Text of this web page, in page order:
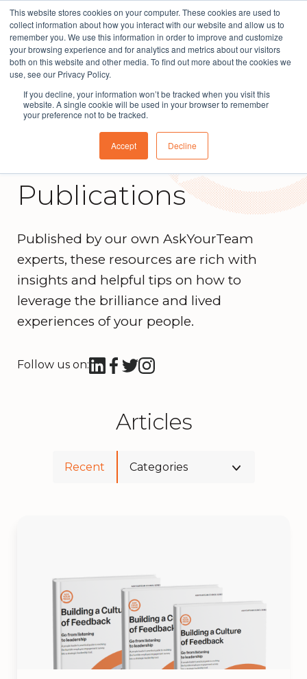
This website stores cookies on your computer. These cookies are used to
collect information about how you interact with our website and allow us to
remember you. We use this information in order to improve and customize
your browsing experience and for analytics and metrics about our visitors
both on this website and other media. To find out more about the cookies we
use, see our Privacy Policy.
If you decline, your information won’t be tracked when you visit this
website. A single cookie will be used in your browser to remember
your preference not to be tracked.
Accept Decline
The People Perspective: bringing people insights
to local government
Subscribe
Publications
Published by our own AskYourTeam
experts, these resources are rich with
insights and helpful tips on how to
leverage the brilliance and lived
experiences of your people.
Follow us on:
Articles
Recent Categories